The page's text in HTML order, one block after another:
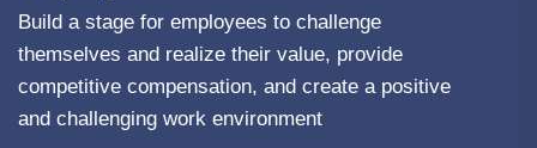
Build a stage for employees to challenge
themselves and realize their value, provide
competitive compensation, and create a positive
and challenging work environment